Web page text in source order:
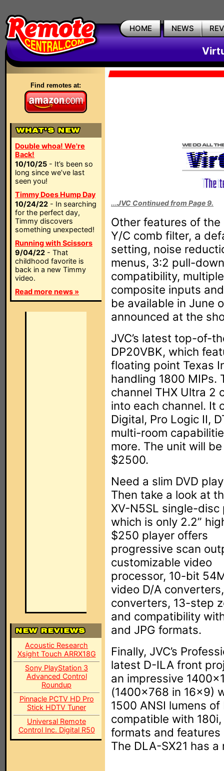
HOME NEWS
Find remotes at:
Double whoa! We're
Back!
10/10/25 - It’s been so
long since we’ve last
seen you!
Timmy Does Hump Day
10/24/22 - In searching
for the perfect day,
Timmy discovers
something unexpected!
Running with Scissors
9/04/22 - That
childhood favorite is
back in a new Timmy
video.
Read more news »
Acoustic Research
Xsight Touch ARRX18G
Sony PlayStation 3
Advanced Control
Roundup
Pinnacle PCTV HD Pro
Stick HDTV Tuner
Universal Remote
Control Inc. Digital R50
...JVC Continued from Page 9.
Other features of
Y/C comb filter, a
setting, noise
menus, 3:2 pull-
compatibility,
composite inputs
be available in June
announced at the
JVC’s latest top-of-
DP20VBK, which
floating point Texas
handling 1800 MIPs.
channel THX Ultra 2
into each channel. It
Digital, Pro Logic II,
multi-room
more. The unit will
$2500.
Need a slim DVD
Then take a look at
XV-N5SL single-disc
which is only 2.2”
$250 player offers
progressive scan
customizable video
processor, 10-bit
video D/A
converters, 13-step
and compatibility
and JPG formats.
Finally, JVC’s
latest D-ILA front
an impressive
(1400x768 in 16x9)
1500 ANSI lumens
compatible with
formats and
The DLA-SX21 has